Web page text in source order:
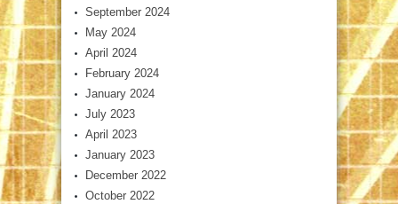
September 2024
May 2024
April 2024
February 2024
January 2024
July 2023
April 2023
January 2023
December 2022
October 2022